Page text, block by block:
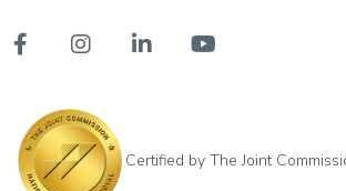
   
Certified by The Joint